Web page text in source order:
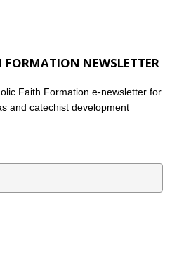
FORMATION NEWSLETTER
Faith Formation e-newsletter for
and catechist development